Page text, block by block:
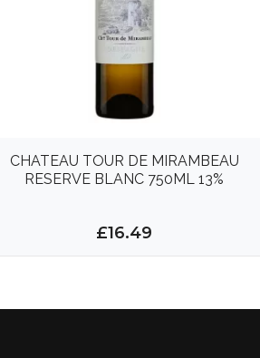
CHATEAU TOUR DE MIRAMBEAU
RESERVE BLANC 750ML 13%
£16.49